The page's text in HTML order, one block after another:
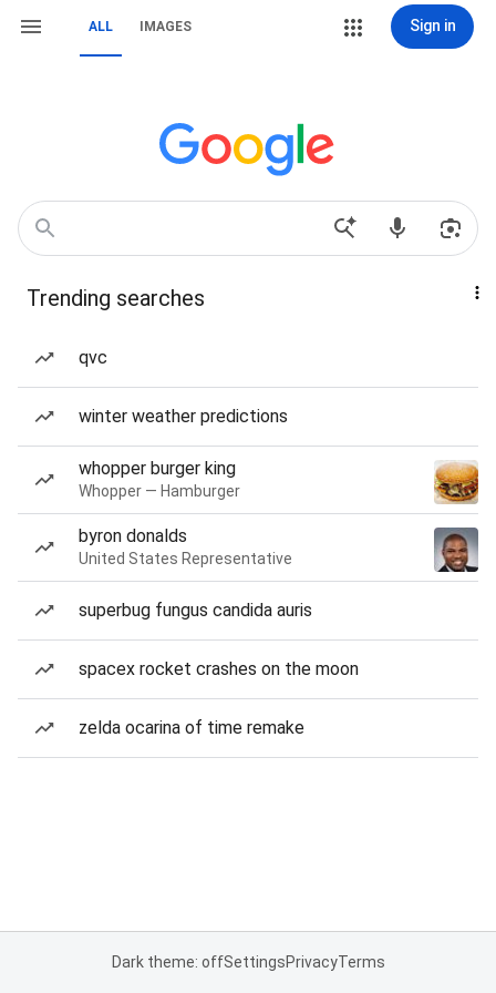
ALL IMAGES Sign in
Trending searches
qvc
winter weather predictions
whopper burger king
Whopper — Hamburger
byron donalds
United States Representative
superbug fungus candida auris
spacex rocket crashes on the moon
zelda ocarina of time remake
Dark theme: offSettingsPrivacyTerms